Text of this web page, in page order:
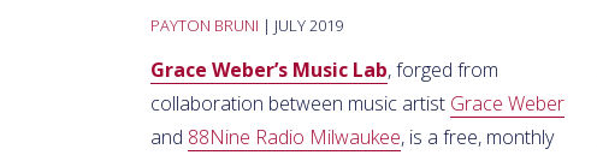
PAYTON BRUNI | JULY 2019
Grace Weber’s Music Lab, forged from
collaboration between music artist Grace Weber
and 88Nine Radio Milwaukee, is a free, monthly